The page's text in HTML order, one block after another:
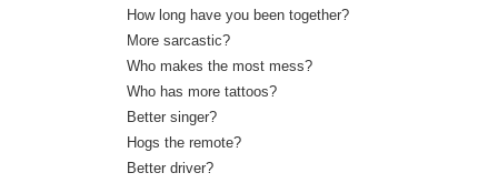
How long have you been together?
More sarcastic?
Who makes the most mess?
Who has more tattoos?
Better singer?
Hogs the remote?
Better driver?